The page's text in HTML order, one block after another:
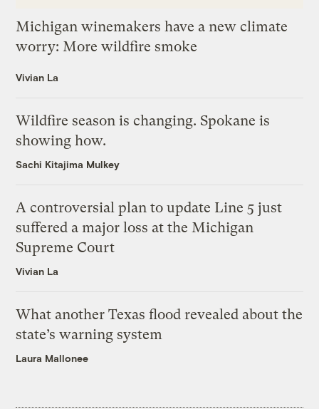
Michigan winemakers have a new climate
worry: More wildfire smoke
Vivian La
Wildfire season is changing. Spokane is
showing how.
Sachi Kitajima Mulkey
A controversial plan to update Line 5 just
suffered a major loss at the Michigan
Supreme Court
Vivian La
What another Texas flood revealed about the
state’s warning system
Laura Mallonee